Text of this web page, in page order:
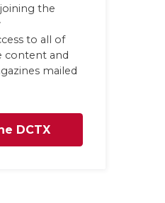
the
to all of
content and
mailed
DCTX